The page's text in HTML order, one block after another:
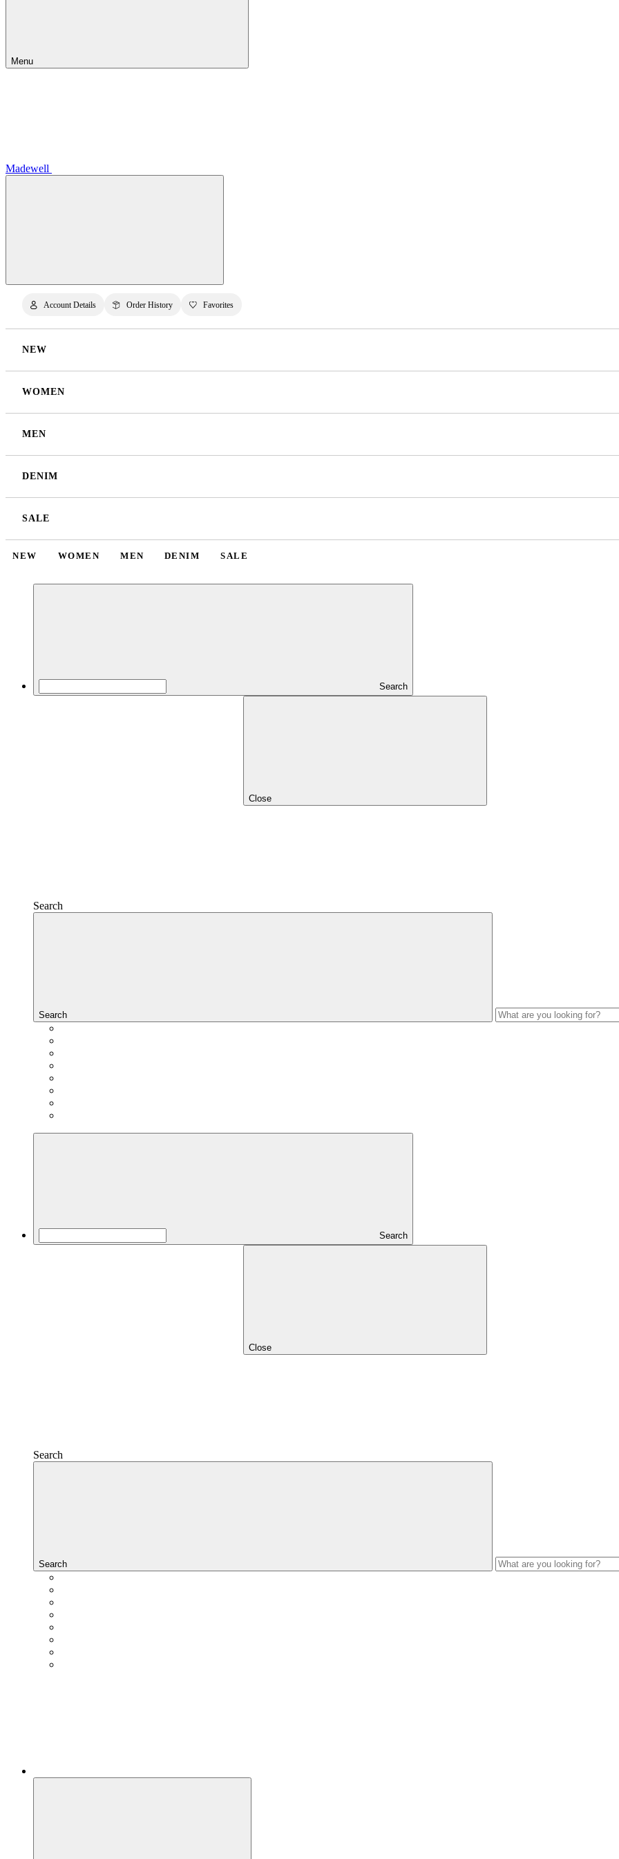
Menu
Madewell
Account Details Order History Favorites
NEW
WOMEN
MEN
DENIM
SALE
NEW WOMEN MEN DENIM SALE
Search
Close
Search
Search
Search
Close
Search
Search